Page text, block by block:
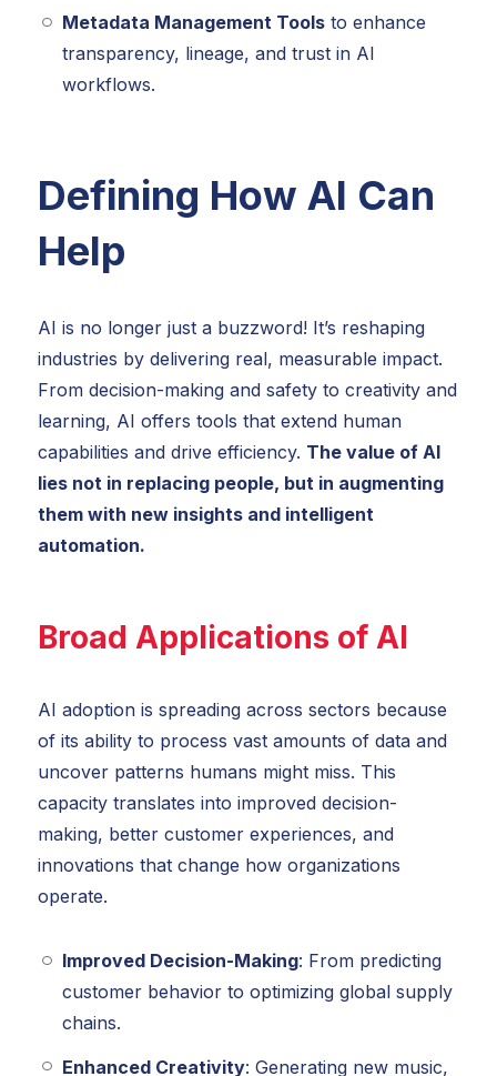
Metadata Management Tools to enhance
transparency, lineage, and trust in AI
workflows.
Defining How AI Can
Help
AI is no longer just a buzzword! It’s reshaping
industries by delivering real, measurable impact.
From decision-making and safety to creativity and
learning, AI offers tools that extend human
capabilities and drive efficiency. The value of AI
lies not in replacing people, but in augmenting
them with new insights and intelligent
automation.
Broad Applications of AI
AI adoption is spreading across sectors because
of its ability to process vast amounts of data and
uncover patterns humans might miss. This
capacity translates into improved decision-
making, better customer experiences, and
innovations that change how organizations
operate.
Improved Decision-Making: From predicting
customer behavior to optimizing global supply
chains.
Enhanced Creativity: Generating new music,